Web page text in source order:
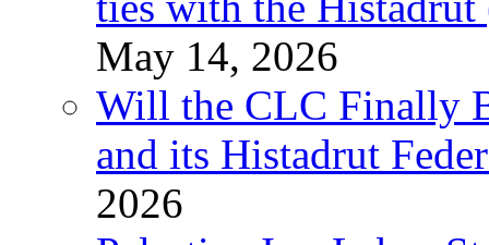
May 14, 2026
Will the CLC Finally
and its Histadrut
2026